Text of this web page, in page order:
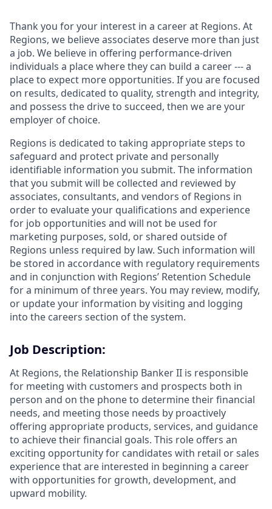
Thank you for your interest in a career at Regions. At
Regions, we believe associates deserve more than just
a job. We believe in offering performance-driven
individuals a place where they can build a career --- a
place to expect more opportunities. If you are focused
on results, dedicated to quality, strength and integrity,
and possess the drive to succeed, then we are your
employer of choice.
Regions is dedicated to taking appropriate steps to
safeguard and protect private and personally
identifiable information you submit. The information
that you submit will be collected and reviewed by
associates, consultants, and vendors of Regions in
order to evaluate your qualifications and experience
for job opportunities and will not be used for
marketing purposes, sold, or shared outside of
Regions unless required by law. Such information will
be stored in accordance with regulatory requirements
and in conjunction with Regions’ Retention Schedule
for a minimum of three years. You may review, modify,
or update your information by visiting and logging
into the careers section of the system.
Job Description:
At Regions, the Relationship Banker II is responsible
for meeting with customers and prospects both in
person and on the phone to determine their financial
needs, and meeting those needs by proactively
offering appropriate products, services, and guidance
to achieve their financial goals. This role offers an
exciting opportunity for candidates with retail or sales
experience that are interested in beginning a career
with opportunities for growth, development, and
upward mobility.